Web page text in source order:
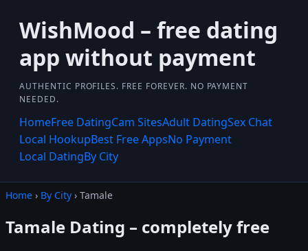
WishMood – free dating
app without payment
AUTHENTIC PROFILES. FREE FOREVER. NO PAYMENT
NEEDED.
HomeFree DatingCam SitesAdult DatingSex Chat
Local HookupBest Free AppsNo Payment
Local DatingBy City
Home › By City › Tamale
Tamale Dating – completely free